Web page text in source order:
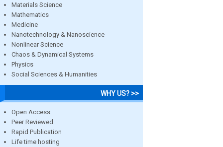
Materials Science
Mathematics
Medicine
Nanotechnology & Nanoscience
Nonlinear Science
Chaos & Dynamical Systems
Physics
Social Sciences & Humanities
WHY US? >>
Open Access
Peer Reviewed
Rapid Publication
Life time hosting